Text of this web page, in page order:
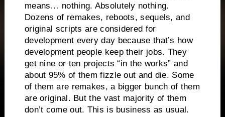
means… nothing. Absolutely nothing.
Dozens of remakes, reboots, sequels, and
original scripts are considered for
development every day because that’s how
development people keep their jobs. They
get nine or ten projects “in the works” and
about 95% of them fizzle out and die. Some
of them are remakes, a bigger bunch of them
are original. But the vast majority of them
don’t come out. This is business as usual.